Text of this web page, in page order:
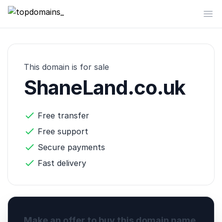
topdomains_
This domain is for sale
ShaneLand.co.uk
Free transfer
Free support
Secure payments
Fast delivery